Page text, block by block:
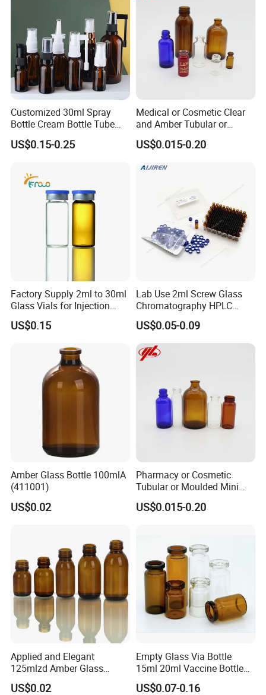
Customized 30ml Spray
Bottle Cream Bottle Tube
Oral Spray Bottle Rotating
Rocker Spray Bottle Nasal
US$0.15-0.25
Medical or Cosmetic Clear
and Amber Tubular or
Moulded Glass Bottles
US$0.015-0.20
Factory Supply 2ml to 30ml
Glass Vials for Injection
Bottle
US$0.15
Lab Use 2ml Screw Glass
Chromatography HPLC
Automatic Sampler Vials for
Medical
US$0.05-0.09
Amber Glass Bottle 100mlA
(411001)
US$0.02
Pharmacy or Cosmetic
Tubular or Moulded Mini
Glass Bottle
US$0.015-0.20
Applied and Elegant
125mlzd Amber Glass
Bottle for Syrups
US$0.02
Empty Glass Via Bottle
15ml 20ml Vaccine Bottle
Medicine Bottle Packaging
US$0.07-0.16